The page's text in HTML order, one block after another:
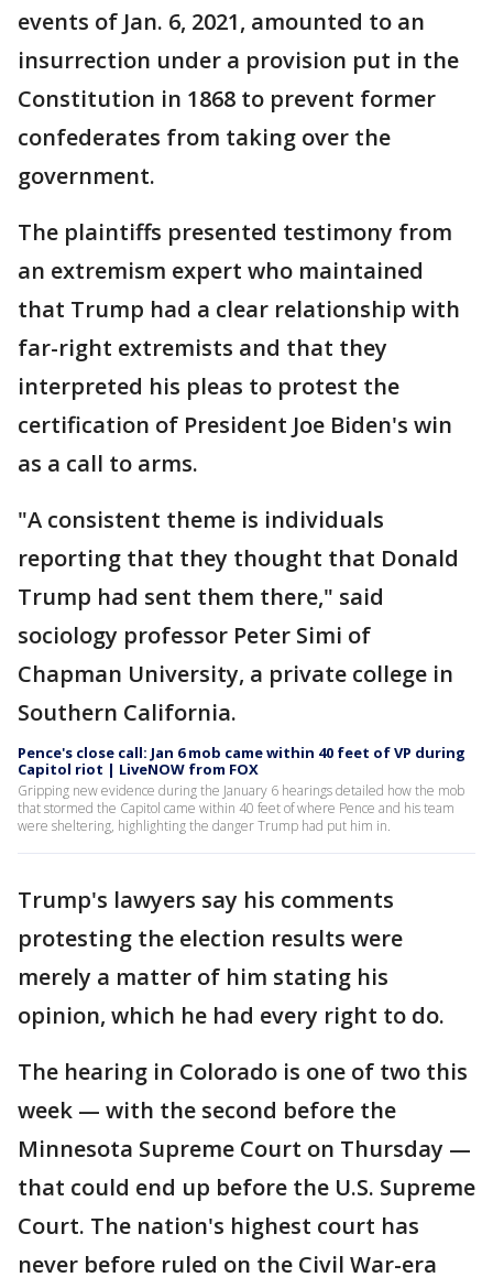
events of Jan. 6, 2021, amounted to an
insurrection under a provision put in the
Constitution in 1868 to prevent former
confederates from taking over the
government.
The plaintiffs presented testimony from
an extremism expert who maintained
that Trump had a clear relationship with
far-right extremists and that they
interpreted his pleas to protest the
certification of President Joe Biden's win
as a call to arms.
"A consistent theme is individuals
reporting that they thought that Donald
Trump had sent them there," said
sociology professor Peter Simi of
Chapman University, a private college in
Southern California.
Pence's close call: Jan 6 mob came within 40 feet of VP during
Capitol riot | LiveNOW from FOX
Gripping new evidence during the January 6 hearings detailed how the mob
that stormed the Capitol came within 40 feet of where Pence and his team
were sheltering, highlighting the danger Trump had put him in.
Trump's lawyers say his comments
protesting the election results were
merely a matter of him stating his
opinion, which he had every right to do.
The hearing in Colorado is one of two this
week — with the second before the
Minnesota Supreme Court on Thursday —
that could end up before the U.S. Supreme
Court. The nation's highest court has
never before ruled on the Civil War-era